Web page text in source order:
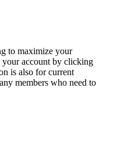
to maximize your
your account by clicking
is also for current
members who need to